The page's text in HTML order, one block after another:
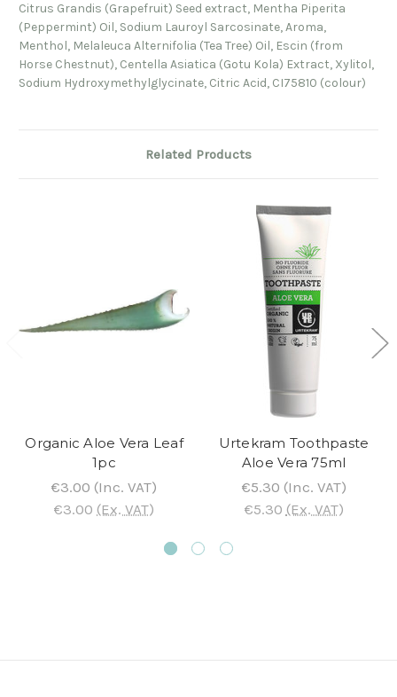
Citrus Grandis (Grapefruit) Seed extract, Mentha Piperita
(Peppermint) Oil, Sodium Lauroyl Sarcosinate, Aroma,
Menthol, Melaleuca Alternifolia (Tea Tree) Oil, Escin (from
Horse Chestnut), Centella Asiatica (Gotu Kola) Extract, Xylitol,
Sodium Hydroxymethylglycinate, Citric Acid, CI75810 (colour)
Related Products
Organic Aloe Vera Leaf
1pc
€3.00 (Inc. VAT)
€3.00 (Ex. VAT)
Urtekram Toothpaste
Aloe Vera 75ml
€5.30 (Inc. VAT)
€5.30 (Ex. VAT)